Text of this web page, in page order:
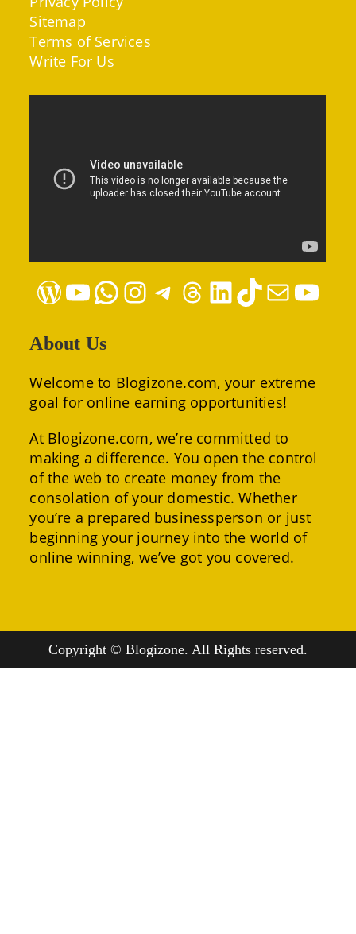
Sitemap
Terms of Services
Write For Us
WordPressYouTubeWhatsAppInstagramTelegramThreadsLinkedInTikTokMail YouTube
About Us
Welcome to Blogizone.com, your extreme
goal for online earning opportunities!
At Blogizone.com, we’re committed to
making a difference. You open the control
of the web to create money from the
consolation of your domestic. Whether
you’re a prepared businessperson or just
beginning your journey into the world of
online winning, we’ve got you covered.
Copyright © Blogizone. All Rights reserved.